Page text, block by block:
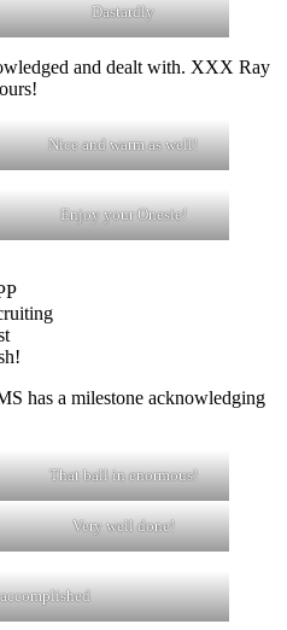
Dastardly
and dealt with. XXX Ray
Nice and warm as well!
Enjoy your Onesie!
has a milestone acknowledging
That ball in enormous!
Very well done!